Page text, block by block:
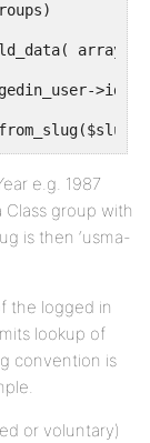
1, 2 );
e.g. 1987
group with
is then ‘usma-
the logged in
lookup of
convention is
or voluntary)